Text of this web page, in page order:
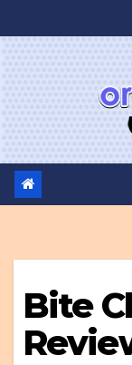
to
Bite